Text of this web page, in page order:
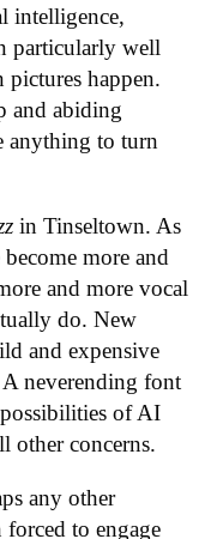
intelligence,
particularly well
happen.
and abiding
anything to turn
in Tinseltown. As
more and
and more vocal
do. New
and expensive
neverending font
of AI
other concerns.
any other
forced to engage